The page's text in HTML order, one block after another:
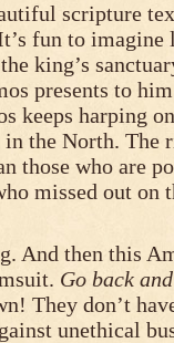
scripture
fun to
king’s
presents to
keeps harping
the North. The
those who are
missed out on
And then this
Go back
They don’t
unethical